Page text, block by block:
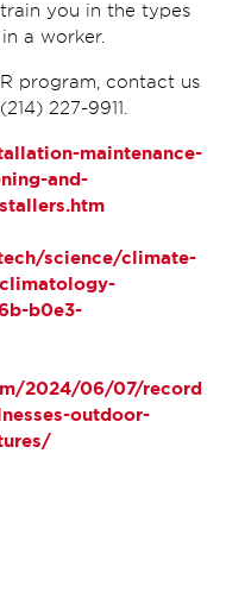
you in the types
a worker.
program, contact us
227-9911.
maintenance-
and-
science/climate-
b0e3-
2024/06/07/record
outdoor-